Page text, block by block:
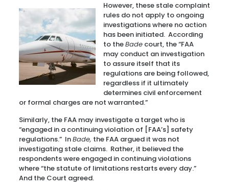
However, these stale complaint
rules do not apply to ongoing
investigations where no action
has been initiated. According
to theBadecourt, the “FAA
may conduct an investigation
to assure itself that its
regulations are being followed,
regardless if it ultimately
determines civil enforcement
or formal charges are not warranted.”
Similarly, the FAA may investigate a target who is
“engaged in a continuing violation of [FAA’s] safety
regulations.” InBade, the FAA argued it was not
investigating stale claims. Rather, it believed the
respondents were engaged in continuing violations
where “the statute of limitations restarts every day.”
And the Court agreed.